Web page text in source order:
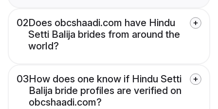
02Does obcshaadi.com have Hindu
Setti Balija brides from around the
world?
03How does one know if Hindu Setti
Balija bride profiles are verified on
obcshaadi.com?